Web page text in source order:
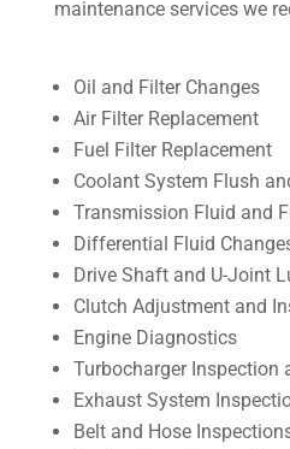
maintenance services we
Oil and Filter Changes
Air Filter Replacement
Fuel Filter Replacement
Coolant System Flush
Transmission Fluid and
Differential Fluid
Drive Shaft and U-Joint
Clutch Adjustment and
Engine Diagnostics
Turbocharger Inspection
Exhaust System
Belt and Hose